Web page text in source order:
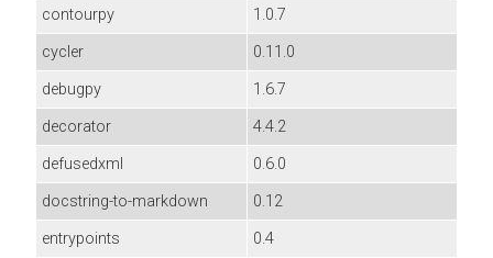
contourpy
1.0.7
cycler
0.11.0
debugpy
1.6.7
decorator
4.4.2
defusedxml
0.6.0
docstring-to-markdown
0.12
entrypoints
0.4